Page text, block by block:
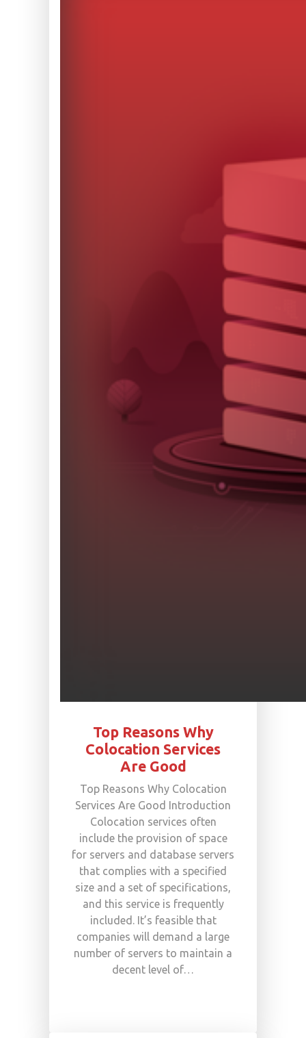
Top Reasons Why
Colocation Services
Are Good
Top Reasons Why Colocation
Services Are Good Introduction
Colocation services often
include the provision of space
for servers and database servers
that complies with a specified
size and a set of specifications,
and this service is frequently
included. It’s feasible that
companies will demand a large
number of servers to maintain a
decent level of…